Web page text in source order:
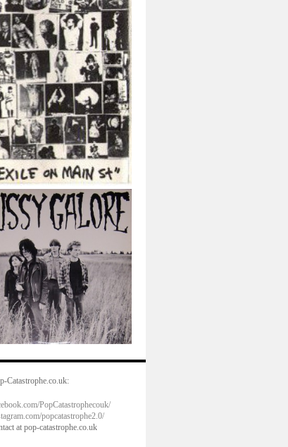
Catastrophe.co.uk:
PopCatastrophecouk/
popcatastrophe2.0/
at pop-catastrophe.co.uk